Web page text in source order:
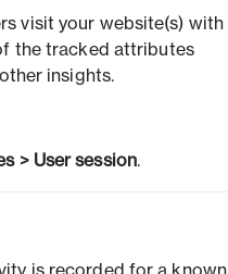
visit your website(s) with
the tracked attributes
insights.
> User session.